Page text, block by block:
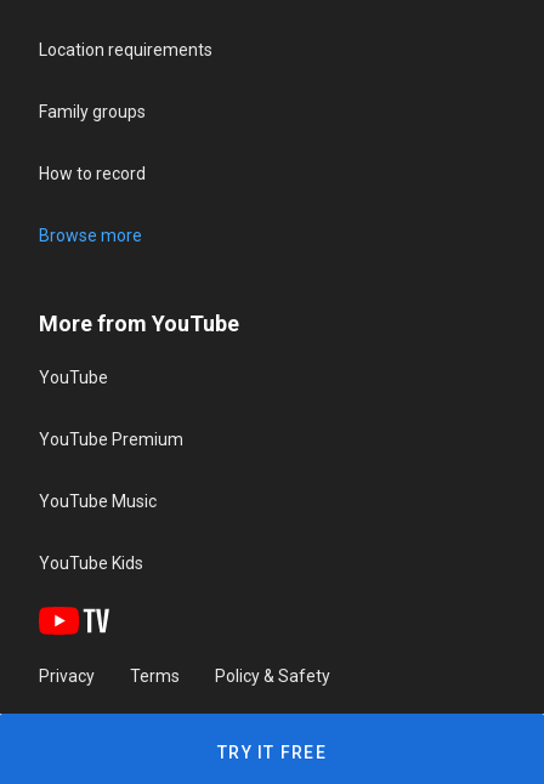
Location requirements
Family groups
How to record
Browse more
More from YouTube
YouTube
YouTube Premium
YouTube Music
YouTube Kids
Privacy Terms Policy & Safety
TRY IT FREE